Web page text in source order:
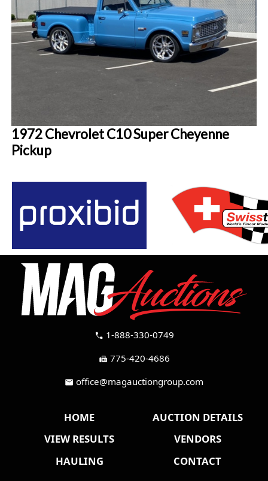
1972 Chevrolet C10 Super Cheyenne
Pickup
call 1-888-330-0749
fax 775-420-4686
mail office@magauctiongroup.com
HOME
AUCTION DETAILS
VIEW RESULTS
VENDORS
HAULING
CONTACT